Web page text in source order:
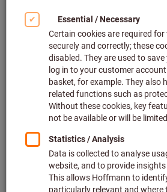
Continuous
has recently made
easier for the fitters
in Neumünster
innovative
Smartline system.